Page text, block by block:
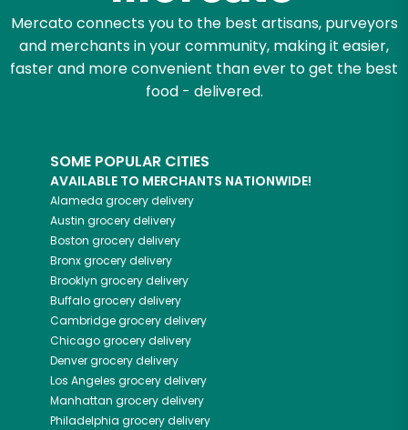
Mercato connects you to the best artisans, purveyors
and merchants in your community, making it easier,
faster and more convenient than ever to get the best
food - delivered.
SOME POPULAR CITIES
AVAILABLE TO MERCHANTS NATIONWIDE!
Alameda grocery delivery
Austin grocery delivery
Boston grocery delivery
Bronxgrocery delivery
Brooklyn grocery delivery
Buffalogrocery delivery
Cambridgegrocery delivery
Chicagogrocery delivery
Denvergrocery delivery
Los Angeles grocery delivery
Manhattan grocery delivery
Philadelphia grocery delivery